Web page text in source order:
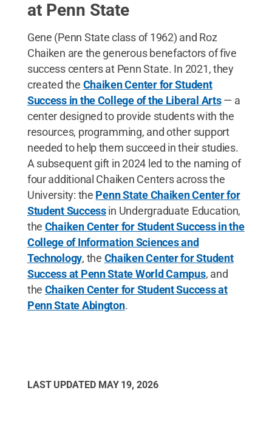
at Penn State
Gene (Penn State class of 1962) and Roz
Chaiken are the generous benefactors of five
success centers at Penn State. In 2021, they
created the Chaiken Center for Student
Success in the College of the Liberal Arts— a
center designed to provide students with the
resources, programming, and other support
needed to help them succeed in their studies.
A subsequent gift in 2024 led to the naming of
four additional Chaiken Centers across the
University: the Penn State Chaiken Center for
Student Successin Undergraduate Education,
the Chaiken Center for Student Success in the
College of Information Sciences and
Technology, the Chaiken Center for Student
Success at Penn State World Campus, and
the Chaiken Center for Student Success at
Penn State Abington.
LAST UPDATED MAY 19, 2026